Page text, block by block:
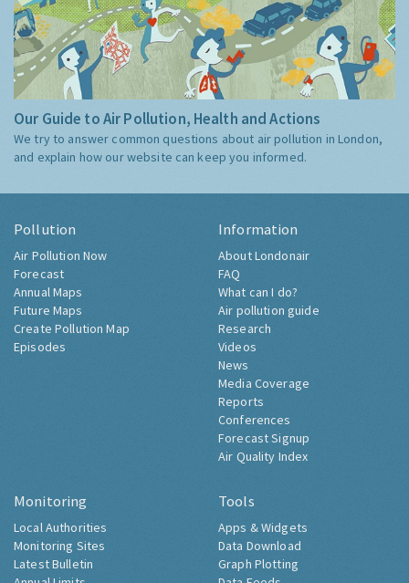
Our Guide to Air Pollution, Health and Actions
We try to answer common questions about air pollution in London,
and explain how our website can keep you informed.
Pollution
Air Pollution Now
Forecast
Annual Maps
Future Maps
Create Pollution Map
Episodes
Information
About Londonair
FAQ
What can I do?
Air pollution guide
Research
Videos
News
Media Coverage
Reports
Conferences
Forecast Signup
Air Quality Index
Monitoring
Local Authorities
Monitoring Sites
Latest Bulletin
Tools
Apps & Widgets
Data Download
Graph Plotting